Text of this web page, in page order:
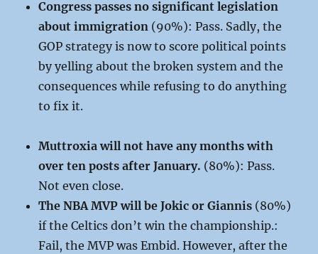
Congress passes no significant legislation
about immigration (90%): Pass. Sadly, the
GOP strategy is now to score political points
by yelling about the broken system and the
consequences while refusing to do anything
to fix it.
Muttroxia will not have any months with
over ten posts after January. (80%): Pass.
Not even close.
The NBA MVP will be Jokic or Giannis (80%)
if the Celtics don’t win the championship.:
Fail, the MVP was Embid. However, after the